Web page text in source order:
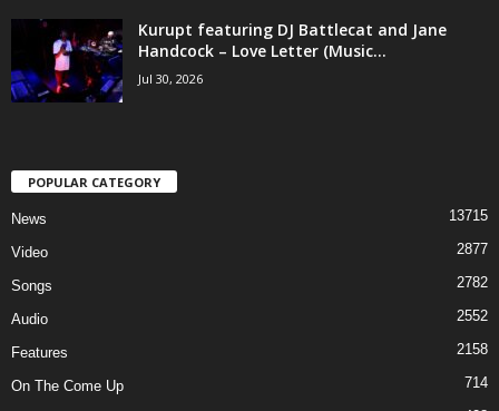
Kurupt featuring DJ Battlecat and Jane
Handcock – Love Letter (Music...
Jul 30, 2026
POPULAR CATEGORY
News 13715
Video 2877
Songs 2782
Audio 2552
Features 2158
On The Come Up 714